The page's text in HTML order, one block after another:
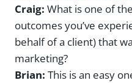
Craig: What is one of
outcomes you’ve
behalf of a client) that
marketing?
Brian: This is an easy